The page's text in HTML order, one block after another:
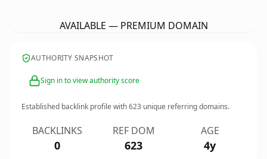
AVAILABLE — PREMIUM DOMAIN
AUTHORITY SNAPSHOT
Sign in to view authority score
Established backlink profile with623 unique referring domains.
BACKLINKS
0
REF DOM
623
AGE
4y